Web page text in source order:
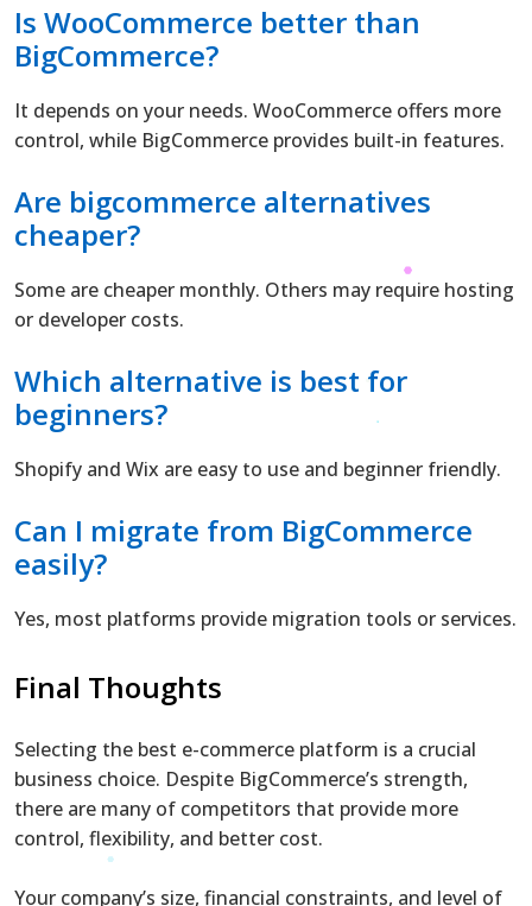
Is WooCommerce better than
BigCommerce?
It depends on your needs. WooCommerce offers more
control, while BigCommerce provides built-in features.
Are bigcommerce alternatives
cheaper?
Some are cheaper monthly. Others may require hosting
or developer costs.
Which alternative is best for
beginners?
Shopify and Wix are easy to use and beginner friendly.
Can I migrate from BigCommerce
easily?
Yes, most platforms provide migration tools or services.
Final Thoughts
Selecting the best e-commerce platform is a crucial
business choice. Despite BigCommerce’s strength,
there are many of competitors that provide more
control, flexibility, and better cost.
Your company’s size, financial constraints, and level of